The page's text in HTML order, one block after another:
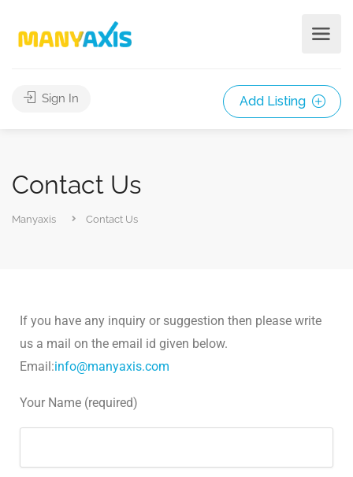
Sign In Add Listing
Contact Us
Manyaxis Contact Us
If you have any inquiry or suggestion then please write
us a mail on the email id given below.
Email:info@manyaxis.com
Your Name (required)